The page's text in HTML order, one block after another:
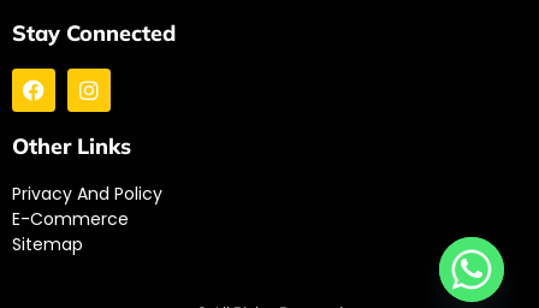
Stay Connected
Other Links
Privacy And Policy
E-Commerce
Sitemap